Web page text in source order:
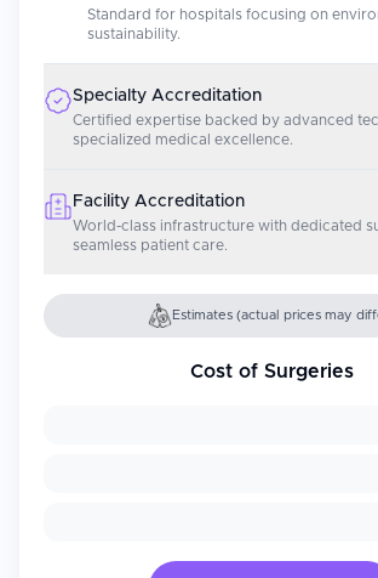
Standard for hospitals focusing on
sustainability.
Specialty Accreditation
Certified expertise backed by advanced
specialized medical excellence.
Facility Accreditation
World-class infrastructure with dedicated
seamless patient care.
Estimates (actual prices may
Cost of Surgeries